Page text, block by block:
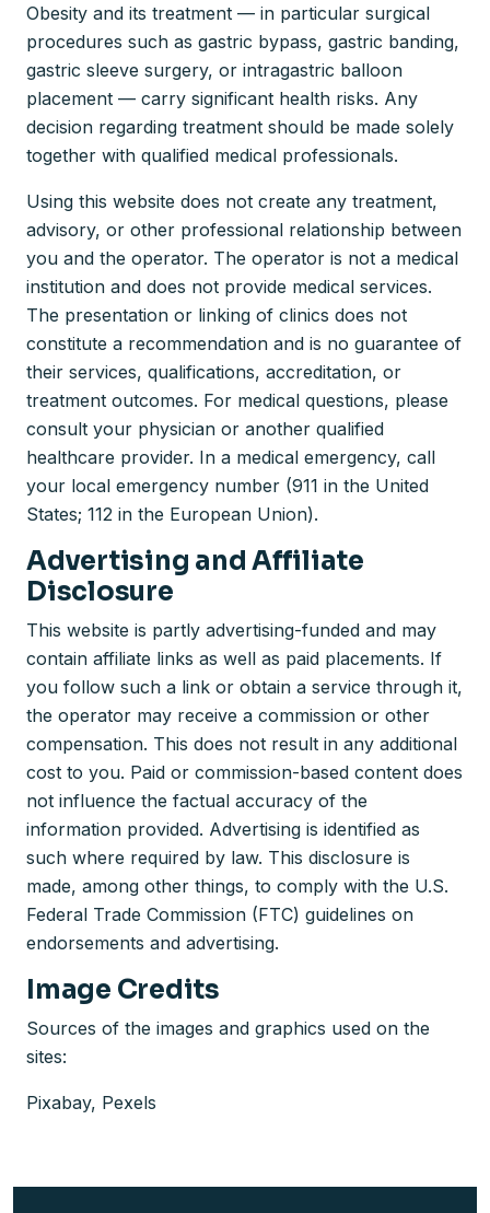
Obesity and its treatment — in particular surgical
procedures such as gastric bypass, gastric banding,
gastric sleeve surgery, or intragastric balloon
placement — carry significant health risks. Any
decision regarding treatment should be made solely
together with qualified medical professionals.
Using this website does not create any treatment,
advisory, or other professional relationship between
you and the operator. The operator is not a medical
institution and does not provide medical services.
The presentation or linking of clinics does not
constitute a recommendation and is no guarantee of
their services, qualifications, accreditation, or
treatment outcomes. For medical questions, please
consult your physician or another qualified
healthcare provider. In a medical emergency, call
your local emergency number (911 in the United
States; 112 in the European Union).
Advertising and Affiliate
Disclosure
This website is partly advertising-funded and may
contain affiliate links as well as paid placements. If
you follow such a link or obtain a service through it,
the operator may receive a commission or other
compensation. This does not result in any additional
cost to you. Paid or commission-based content does
not influence the factual accuracy of the
information provided. Advertising is identified as
such where required by law. This disclosure is
made, among other things, to comply with the U.S.
Federal Trade Commission (FTC) guidelines on
endorsements and advertising.
Image Credits
Sources of the images and graphics used on the
sites:
Pixabay, Pexels